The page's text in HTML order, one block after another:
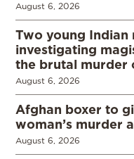
August 6, 2026
Two young Indian
investigating
the brutal murder
August 6, 2026
Afghan boxer to
woman’s murder
August 6, 2026